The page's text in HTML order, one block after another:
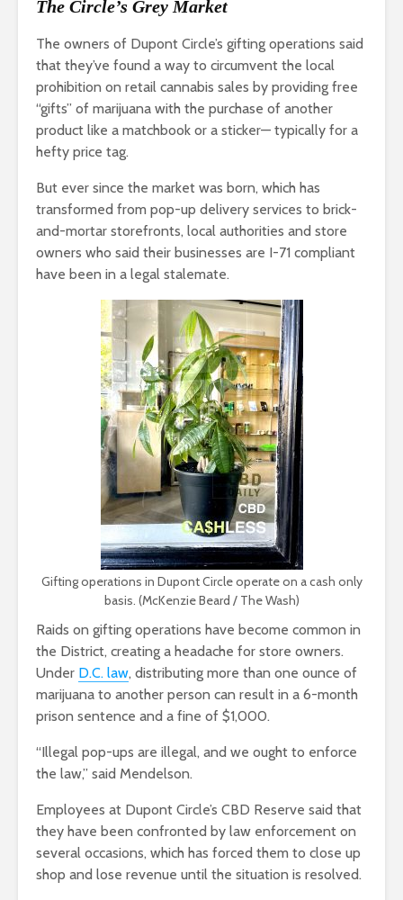
The Circle’s Grey Market
The owners of Dupont Circle’s gifting operations said
that they’ve found a way to circumvent the local
prohibition on retail cannabis sales by providing free
“gifts” of marijuana with the purchase of another
product like a matchbook or a sticker— typically for a
hefty price tag.
But ever since the market was born, which has
transformed from pop-up delivery services to brick-
and-mortar storefronts, local authorities and store
owners who said their businesses are I-71 compliant
have been in a legal stalemate.
Gifting operations in Dupont Circle operate on a cash only
basis. (McKenzie Beard / The Wash)
Raids on gifting operations have become common in
the District, creating a headache for store owners.
Under D.C. law, distributing more than one ounce of
marijuana to another person can result in a 6-month
prison sentence and a fine of $1,000.
“Illegal pop-ups are illegal, and we ought to enforce
the law,” said Mendelson.
Employees at Dupont Circle’s CBD Reserve said that
they have been confronted by law enforcement on
several occasions, which has forced them to close up
shop and lose revenue until the situation is resolved.